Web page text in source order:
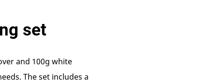
set
and 100g white
The set includes a